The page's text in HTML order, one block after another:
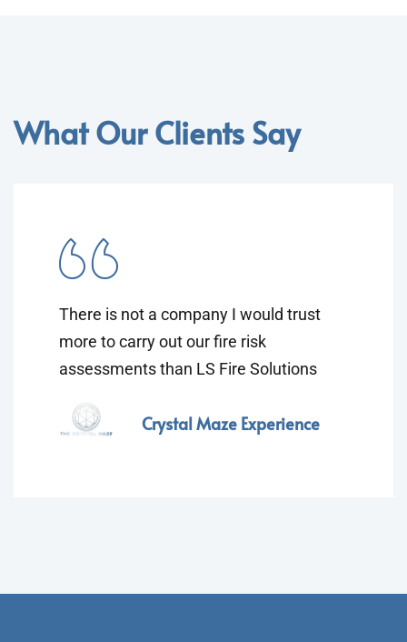
What Our Clients Say
There is not a company I would trust
more to carry out our fire risk
assessments than LS Fire Solutions
Crystal Maze Experience